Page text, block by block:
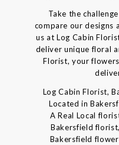
Take the
compare our designs
us at Log Cabin
deliver unique floral
Florist, your
Log Cabin Florist,
Located in
A Real Local
Bakersfield
Bakersfield